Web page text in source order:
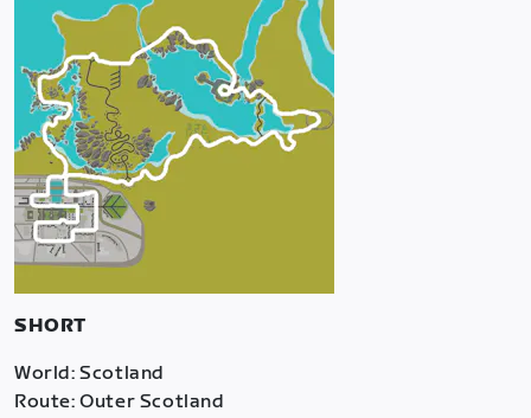
SHORT
World: Scotland
Route: Outer Scotland